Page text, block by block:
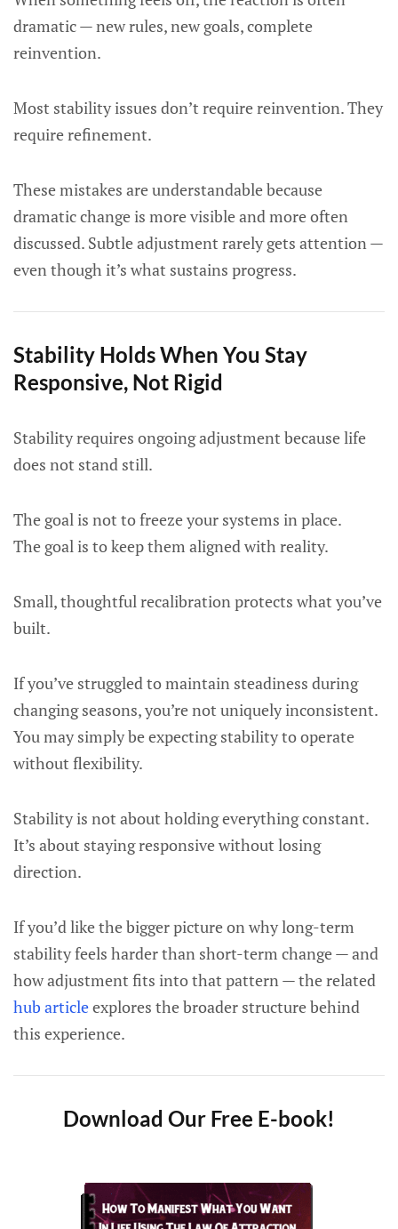
dramatic — new rules, new goals, complete
reinvention.
Most stability issues don’t require reinvention. They
require refinement.
These mistakes are understandable because
dramatic change is more visible and more often
discussed. Subtle adjustment rarely gets attention —
even though it’s what sustains progress.
Stability Holds When You Stay
Responsive, Not Rigid
Stability requires ongoing adjustment because life
does not stand still.
The goal is not to freeze your systems in place.
The goal is to keep them aligned with reality.
Small, thoughtful recalibration protects what you’ve
built.
If you’ve struggled to maintain steadiness during
changing seasons, you’re not uniquely inconsistent.
You may simply be expecting stability to operate
without flexibility.
Stability is not about holding everything constant.
It’s about staying responsive without losing
direction.
If you’d like the bigger picture on why long-term
stability feels harder than short-term change — and
how adjustment fits into that pattern — the related
hub articleexplores the broader structure behind
this experience.
Download Our Free E-book!